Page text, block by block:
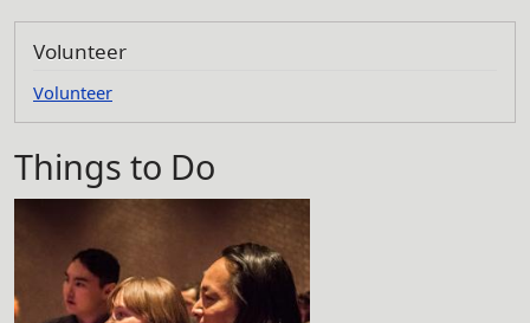
Things to Do
Volunteer
Volunteer